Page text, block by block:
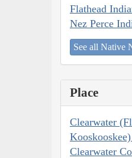
Flathead
Nez Perce
See all Native
Place
Clearwater
Clearwater